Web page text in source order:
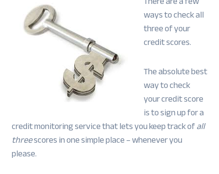
ways to check all
three of your
credit scores.
The absolute best
way to check
your credit score
is to sign up for a
credit monitoring service that lets you keep track ofall
threescores in one simple place – whenever you
please.